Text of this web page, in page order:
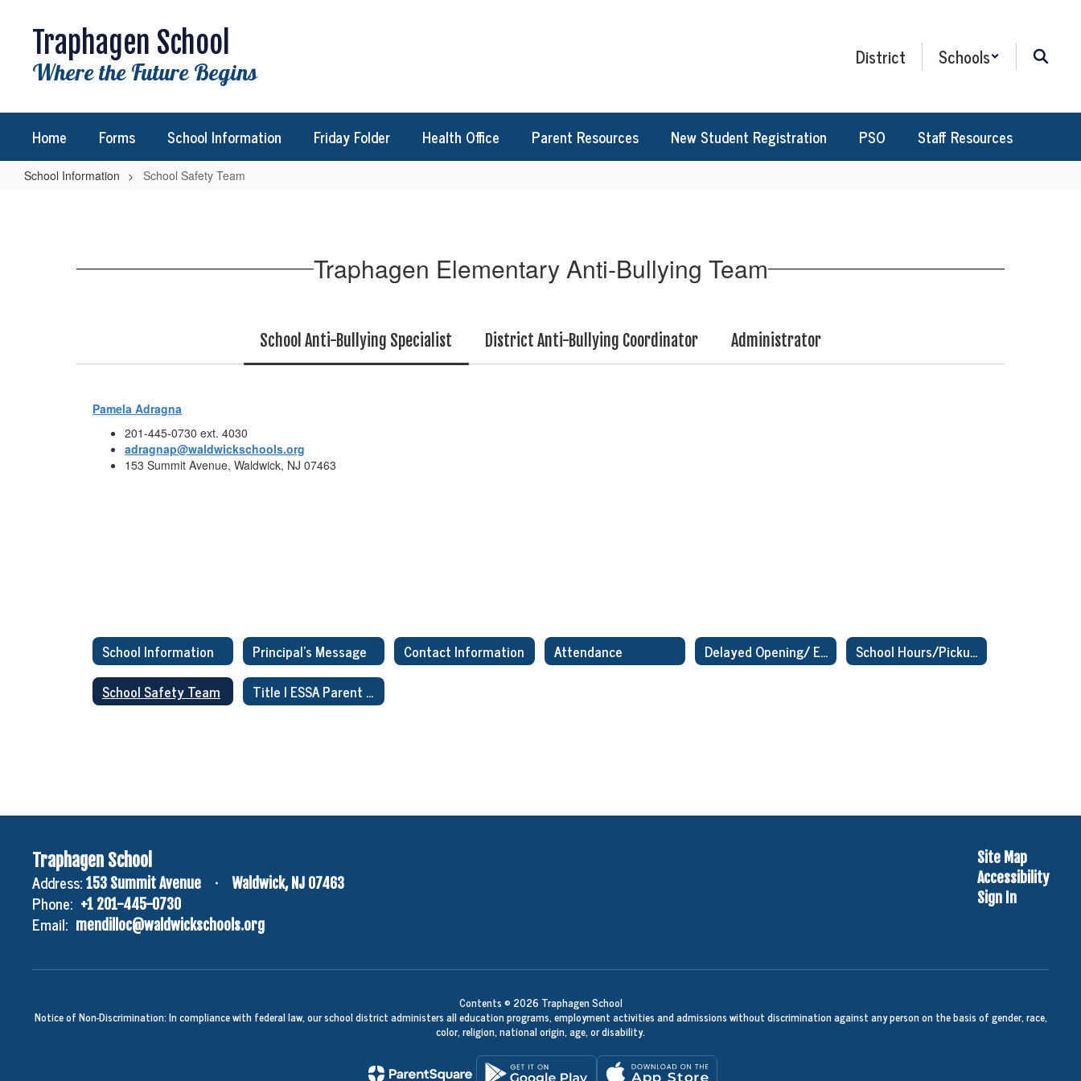
contentTraphagen School
Where the Future Begins
District Schools
Home Forms School Information Friday Folder Health Office Parent Resources New Student Registration PSO Staff Resources
School Information School Safety Team
Traphagen Elementary Anti-Bullying Team
School Anti-Bullying Specialist District Anti-Bullying Coordinator Administrator
Pamela Adragna
201-445-0730 ext. 4030
adragnap@waldwickschools.org
153 Summit Avenue, Waldwick, NJ 07463
School Information Principal's Message Contact Information Attendance Delayed Opening/ Early Dismissal
School Hours/Pickup & Drop Off
School Safety Team
Title I ESSA Parent Letter
Traphagen School
Address: 153 Summit Avenue Waldwick, NJ 07463
Phone: +1 201-445-0730
Email: mendilloc@waldwickschools.org
Site Map
Accessibility
Sign In
Contents © 2026 Traphagen School
Notice of Non-Discrimination: In compliance with federal law, our school district administers all education programs, employment activities and admissions without discrimination against any person on the basis of gender, race,
color, religion, national origin, age, or disability.